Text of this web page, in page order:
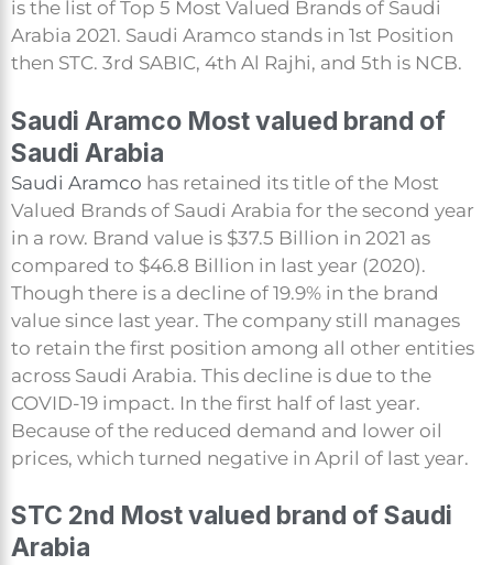
is the list of Top 5 Most Valued Brands of Saudi
Arabia 2021. Saudi Aramco stands in 1st Position
then STC. 3rd SABIC, 4th Al Rajhi, and 5th is NCB.
Saudi Aramco Most valued brand of
Saudi Arabia
Saudi Aramco has retained its title of the Most
Valued Brands of Saudi Arabia for the second year
in a row. Brand value is $37.5 Billion in 2021 as
compared to $46.8 Billion in last year (2020).
Though there is a decline of 19.9% in the brand
value since last year. The company still manages
to retain the first position among all other entities
across Saudi Arabia. This decline is due to the
COVID-19 impact. In the first half of last year.
Because of the reduced demand and lower oil
prices, which turned negative in April of last year.
STC 2nd Most valued brand of Saudi
Arabia